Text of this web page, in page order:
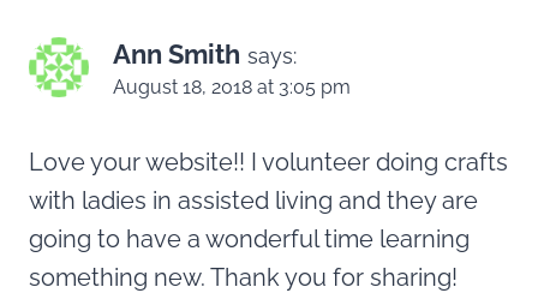
Ann Smith says:
August 18, 2018 at 3:05 pm
Love your website!! I volunteer doing crafts
with ladies in assisted living and they are
going to have a wonderful time learning
something new. Thank you for sharing!